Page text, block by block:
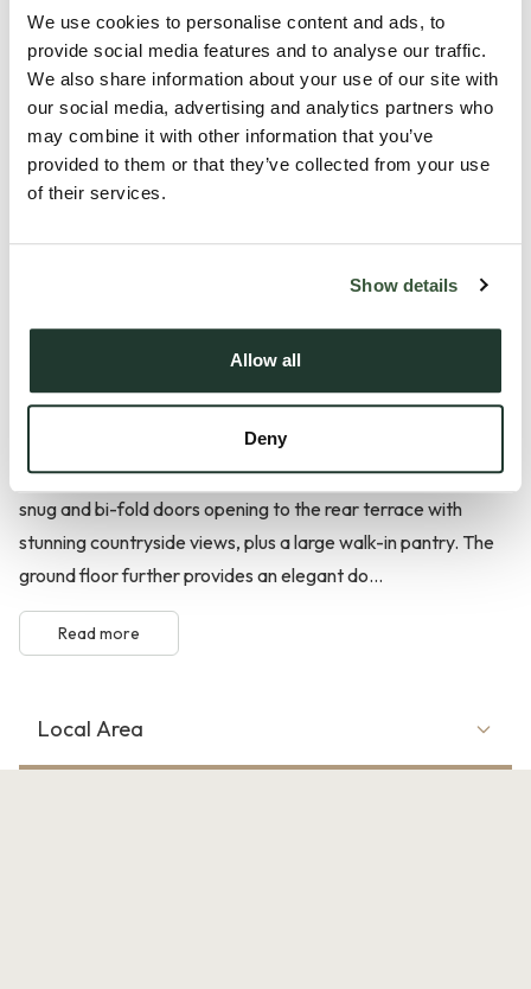
We use cookies to personalise content and ads, to
provide social media features and to analyse our traffic.
We also share information about your use of our site with
our social media, advertising and analytics partners who
may combine it with other information that you’ve
provided to them or that they’ve collected from your use
of their services.
Show details
Allow all
Deny
Description
Stows Hill offers two individually designed executive homes
enjoying uninterrupted field views. This impressive four-
bedroom property offers spacious, modern living with two
en-suites, two reception rooms and an exceptional open-
contemporary units. A contrasting island with ceramic hob,
eye-level oven, full-height fridge/freezer and a Quooker
tap. This impressive space includes a dining area, vaulted
snug and bi-fold doors opening to the rear terrace with
stunning countryside views, plus a large walk-in pantry. The
ground floor further provides an elegant do...
Read more
Local Area